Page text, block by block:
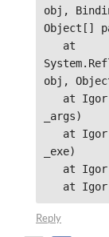
obj,
Object[]
at
obj,
at
_args)
at
_exe)
at
at
Reply